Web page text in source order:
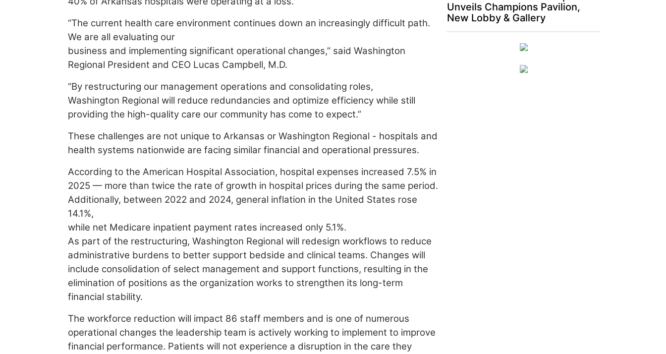
“The current health care environment continues down an increasingly difficult path.
We are all evaluating our
business and implementing significant operational changes,” said Washington
Regional President and CEO Lucas Campbell, M.D.
“By restructuring our management operations and consolidating roles,
Washington Regional will reduce redundancies and optimize efficiency while still
providing the high-quality care our community has come to expect.”
These challenges are not unique to Arkansas or Washington Regional - hospitals and
health systems nationwide are facing similar financial and operational pressures.
According to the American Hospital Association, hospital expenses increased 7.5% in
2025 — more than twice the rate of growth in hospital prices during the same period.
Additionally, between 2022 and 2024, general inflation in the United States rose
14.1%,
while net Medicare inpatient payment rates increased only 5.1%.
As part of the restructuring, Washington Regional will redesign workflows to reduce
administrative burdens to better support bedside and clinical teams. Changes will
include consolidation of select management and support functions, resulting in the
elimination of positions as the organization works to strengthen its long-term
financial stability.
The workforce reduction will impact 86 staff members and is one of numerous
operational changes the leadership team is actively working to implement to improve
financial performance. Patients will not experience a disruption in the care they
Unveils Champions Pavilion,
New Lobby & Gallery